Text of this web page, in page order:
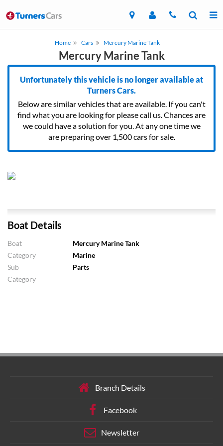
Home Cars Mercury Marine Tank
Mercury Marine Tank
Unfortunately this vehicle is no longer available at
Turners Cars.
Below are similar vehicles that are available. If you can't
find what you are looking for please call us. Chances are
we could have a solution for you. At any one time we
are preparing over 1,500 cars for sale.
Boat Details
Boat
Mercury Marine Tank
Category
Marine
Sub
Category
Parts
Branch Details
Facebook
Newsletter